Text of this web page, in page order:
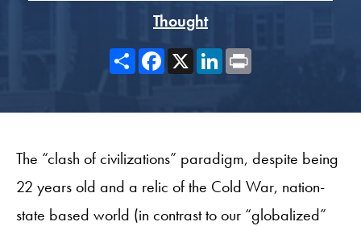
Thought
ShareFacebook
X LinkedIn
The “clash of civilizations” paradigm, despite being
22 years old and a relic of the Cold War, nation-
state based world (in contrast to our “globalized”